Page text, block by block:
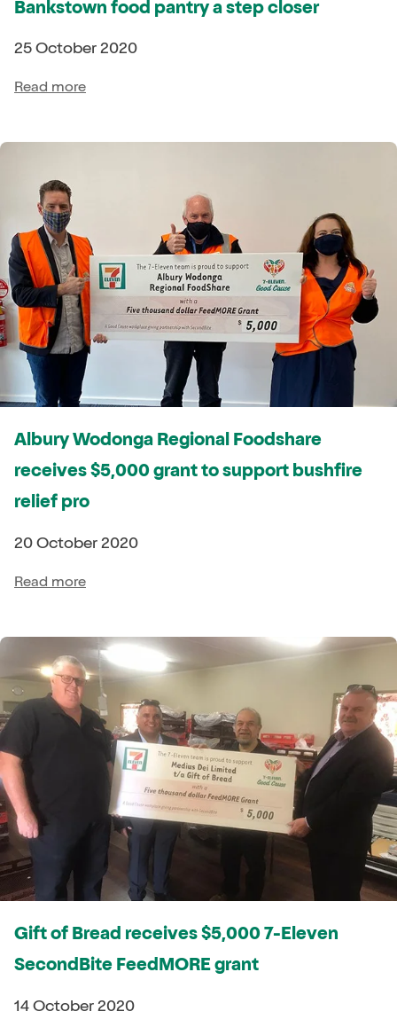
Bankstown food pantry a step closer
25 October 2020
Read more
Albury Wodonga Regional Foodshare
receives $5,000 grant to support bushfire
relief pro
20 October 2020
Read more
Gift of Bread receives $5,000 7-Eleven
SecondBite FeedMORE grant
14 October 2020